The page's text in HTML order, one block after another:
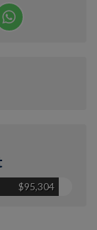
$95,304